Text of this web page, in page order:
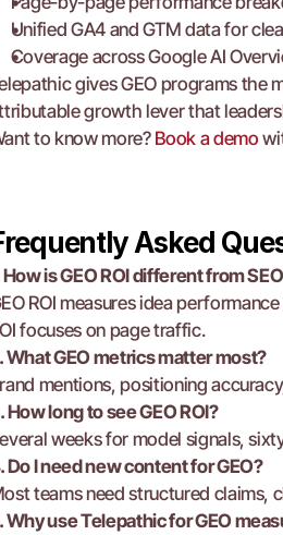
Unified GA4 and GTM data for
Coverage across Google AI
gives GEO programs the
growth lever that
to know more? Book a demo
Asked
How is GEO ROI different from
ROI measures idea
focuses on page traffic.
What GEO metrics matter most?
mentions, positioning
How long to see GEO ROI?
weeks for model signals,
Do I need new content for GEO?
teams need structured claims,
Why use Telepathic for GEO